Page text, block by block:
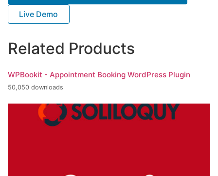
Live Demo
Related Products
WPBookit - Appointment Booking WordPress Plugin
50,050 downloads